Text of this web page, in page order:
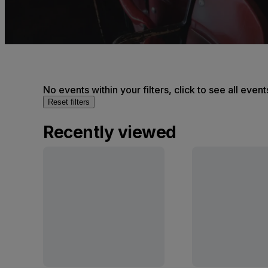
No events within your filters, click to see all
Reset filters
Recently viewed